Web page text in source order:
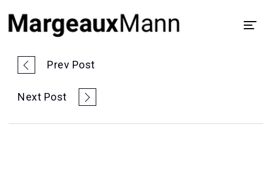
Home
UX/UI Design
Visual Design
Prev Post
Next Post